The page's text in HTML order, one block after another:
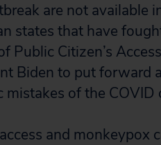
are not available
states that have
Public Citizen’s
Biden to put forward
of the COVID
and monkeypox